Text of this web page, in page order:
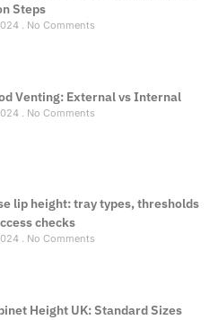
Steps
No Comments
Venting: External vs Internal
No Comments
lip height: tray types, thresholds
checks
No Comments
Height UK: Standard Sizes